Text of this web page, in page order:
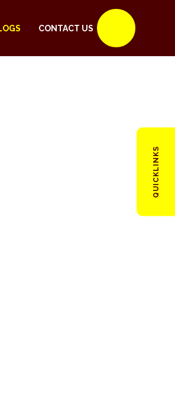
CONTACT US
QUICKLINKS